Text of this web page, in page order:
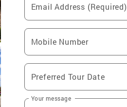
Email Address (Required)
Mobile Number
Preferred Tour Date
Your message